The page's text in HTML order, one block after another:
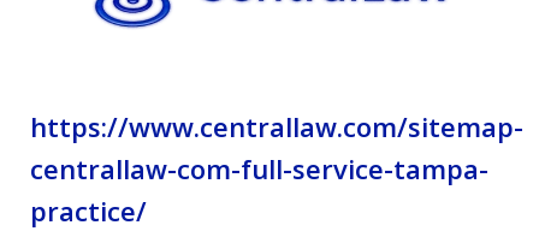
https://www.centrallaw.com/sitemap-
centrallaw-com-full-service-tampa-
practice/